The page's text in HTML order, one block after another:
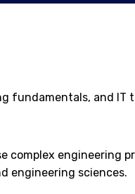
fundamentals, and IT
engineering
engineering sciences.